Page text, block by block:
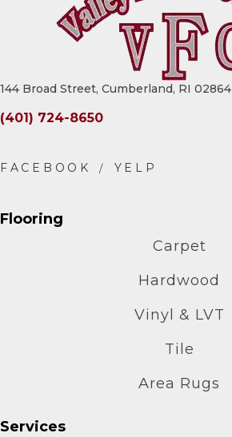
144 Broad Street, Cumberland, RI 02864
(401) 724-8650
Flooring
Carpet
Hardwood
Vinyl & LVT
Tile
Area Rugs
Services